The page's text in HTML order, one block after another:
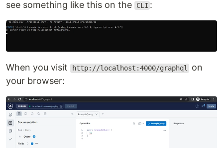
see something like this on the
CLI :
When you visit http://localhost:4000/graphql
on
your browser: